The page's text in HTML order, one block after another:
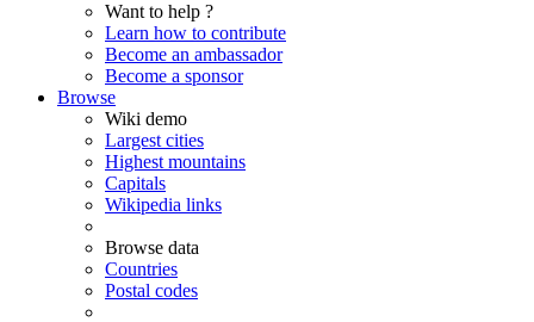
Want to help ?
Learn how to contribute
Become an ambassador
Become a sponsor
Browse
Wiki demo
Largest cities
Highest mountains
Capitals
Wikipedia links
Browse data
Countries
Postal codes